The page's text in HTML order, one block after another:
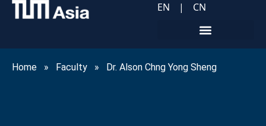
EN | CN
Home » Faculty » Dr. Alson Chng Yong Sheng